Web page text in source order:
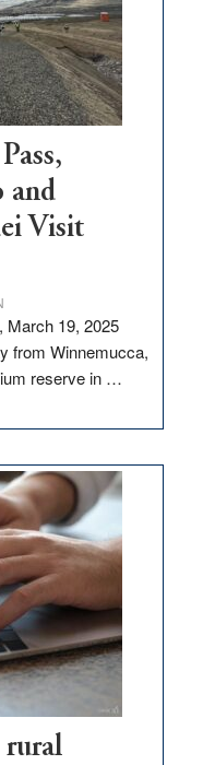
and
Visit
March 19, 2025
from Winnemucca,
reserve in …
rural